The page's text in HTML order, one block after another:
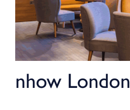
nhow London